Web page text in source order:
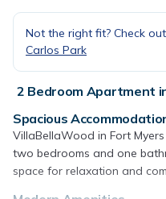
Not the right fit? Check
Carlos Park
2 Bedroom Apartment
Spacious
VillaBellaWood in Fort
two bedrooms and one
space for relaxation and